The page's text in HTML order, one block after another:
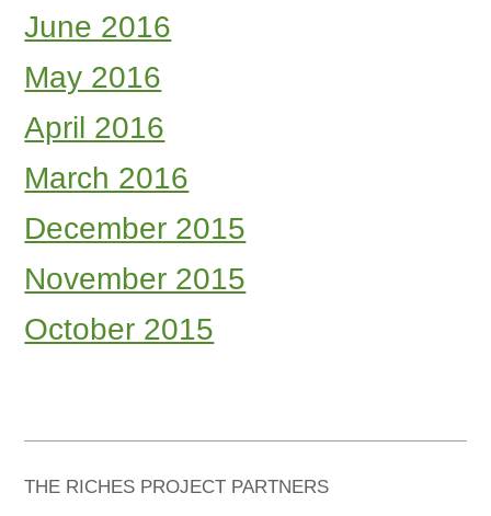
June 2016
May 2016
April 2016
March 2016
December 2015
November 2015
October 2015
THE RICHES PROJECT PARTNERS